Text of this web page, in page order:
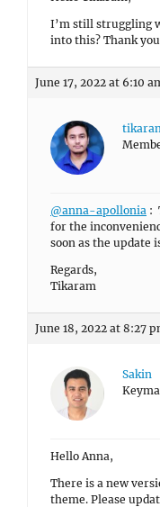
I’m still struggling
into this? Thank
June 17, 2022 at 6:10
@anna-apollonia :
for the
soon as the update
Regards,
Tikaram
June 18, 2022 at 8:27
Sakin
Hello Anna,
There is a new
theme. Please